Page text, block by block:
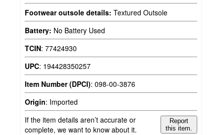
Footwear outsole details: Textured Outsole
Battery: No Battery Used
TCIN: 77424930
UPC: 194428350257
Item Number (DPCI): 098-00-3876
Origin: Imported
If the item details aren’t accurate or
complete, we want to know about it.
Report
this item.